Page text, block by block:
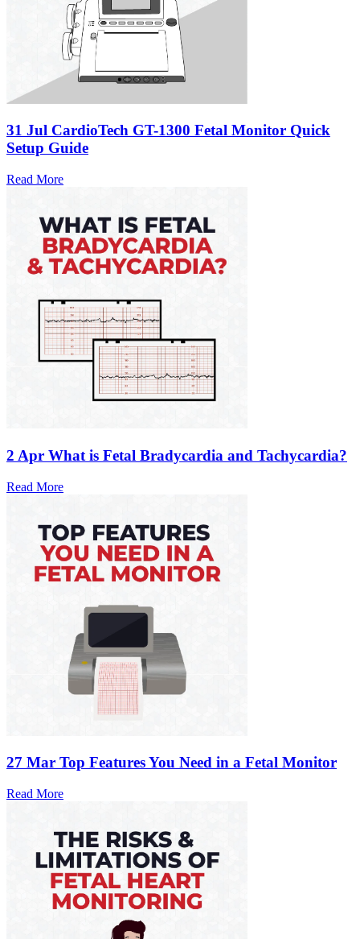
31 Jul CardioTech GT-1300 Fetal Monitor Quick
Setup Guide
Read More
2 Apr What is Fetal Bradycardia and Tachycardia?
Read More
27 Mar Top Features You Need in a Fetal Monitor
Read More